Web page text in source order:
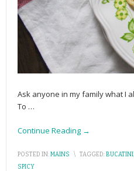
Ask anyone in my family what I
To …
Continue Reading →
POSTED IN:MAINS \ TAGGED:BUCATINI
SPICY